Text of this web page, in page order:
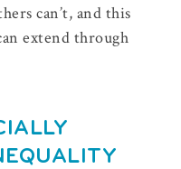
can’t, and this
extend through